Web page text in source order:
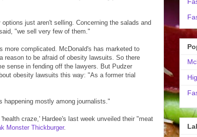
just aren't selling. Concerning the salads and
"we sell very few of them."
more complicated. McDonald's has marketed to
reason to be afraid of obesity lawsuits. So there
sense in fending off the lawyers. But Pudzer
obesity lawsuits this way: "As a former trial
happening mostly among journalists."
craze,' Hardee's last week unveiled their "meat
Monster Thickburger.